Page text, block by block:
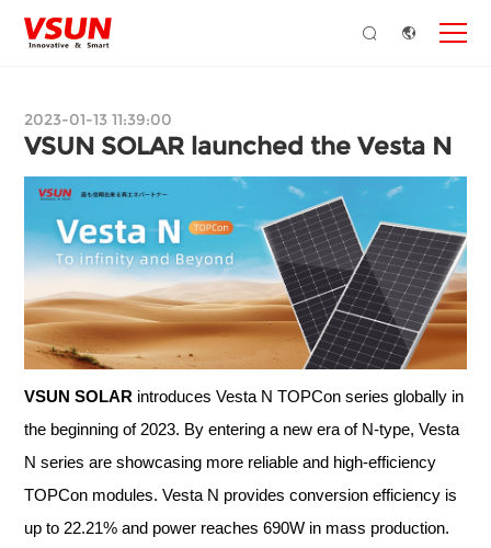
2023-01-13 11:39:00
VSUN SOLAR launched the Vesta N
VSUN SOLAR introduces Vesta N TOPCon series globally in
the beginning of 2023. By entering a new era of N-type, Vesta
N series are showcasing more reliable and high-efficiency
TOPCon modules. Vesta N provides conversion efficiency is
up to 22.21% and power reaches 690W in mass production.